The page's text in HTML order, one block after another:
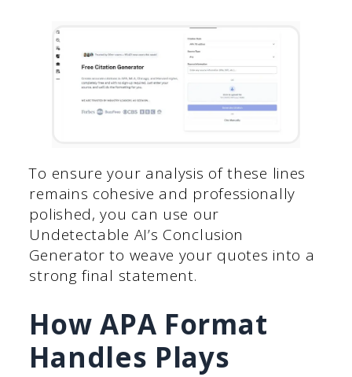
To ensure your analysis of these lines
remains cohesive and professionally
polished, you can use our
Undetectable AI’s Conclusion
Generator to weave your quotes into a
strong final statement.
How APA Format
Handles Plays